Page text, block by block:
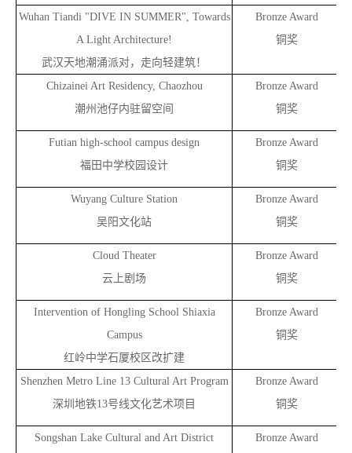
Wuhan Tiandi "DIVE IN SUMMER", Towards
A Light Architecture!
武汉天地潮涌派对，走向轻建筑！
Bronze Award
铜奖
Chizainei Art Residency, Chaozhou
潮州池仔内驻留空间
Bronze Award
铜奖
Futian high-school campus design
福田中学校园设计
Bronze Award
铜奖
Wuyang Culture Station
吴阳文化站
Bronze Award
铜奖
Cloud Theater
云上剧场
Bronze Award
铜奖
Intervention of Hongling School Shiaxia
Campus
红岭中学石厦校区改扩建
Bronze Award
铜奖
Shenzhen Metro Line 13 Cultural Art Program
深圳地铁13号线文化艺术项目
Bronze Award
铜奖
Songshan Lake Cultural and Art District
Bronze Award